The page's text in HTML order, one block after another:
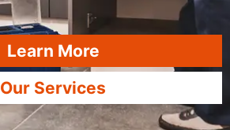
Learn More
Our Services